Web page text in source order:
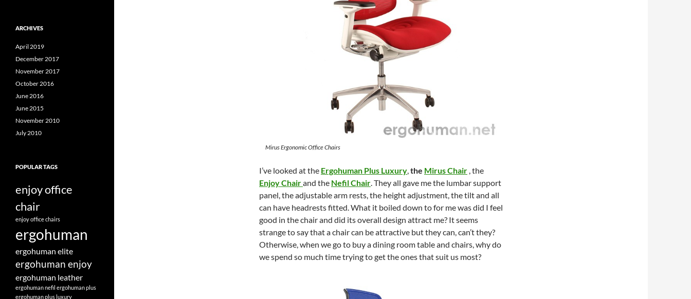
Mirus Ergonomic Office Chairs
I’ve looked at the Ergohuman Plus Luxury,the Mirus Chair , the
Enjoy Chairand the Nefil Chair. They all gave me the lumbar support
panel, the adjustable arm rests, the height adjustment, the tilt and all
can have headrests fitted. What it boiled down to for me was did I feel
good in the chair and did its overall design attract me? It seems
strange to say that a chair can be attractive but they can, can’t they?
Otherwise, when we go to buy a dining room table and chairs, why do
we spend so much time trying to get the ones that suit us most?
ARCHIVES
April 2019
December 2017
November 2017
October 2016
June 2016
June 2015
November 2010
July 2010
POPULAR TAGS
enjoy office
chair
enjoy office chairs
ergohuman
ergohuman elite
ergohuman enjoy
ergohuman leather
ergohuman nefil ergohuman plus
ergohuman plus luxury